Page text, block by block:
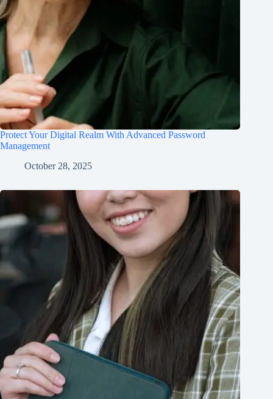
Protect Your Digital Realm With Advanced Password
Management
October 28, 2025